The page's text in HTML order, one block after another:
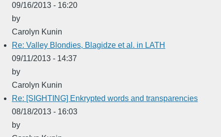
09/16/2013 - 16:20
by
Carolyn Kunin
Re: Valley Blondies, Blagidze et al. in LATH
09/11/2013 - 14:37
by
Carolyn Kunin
Re: [SIGHTING] Enkrypted words and transparencies
08/18/2013 - 16:03
by